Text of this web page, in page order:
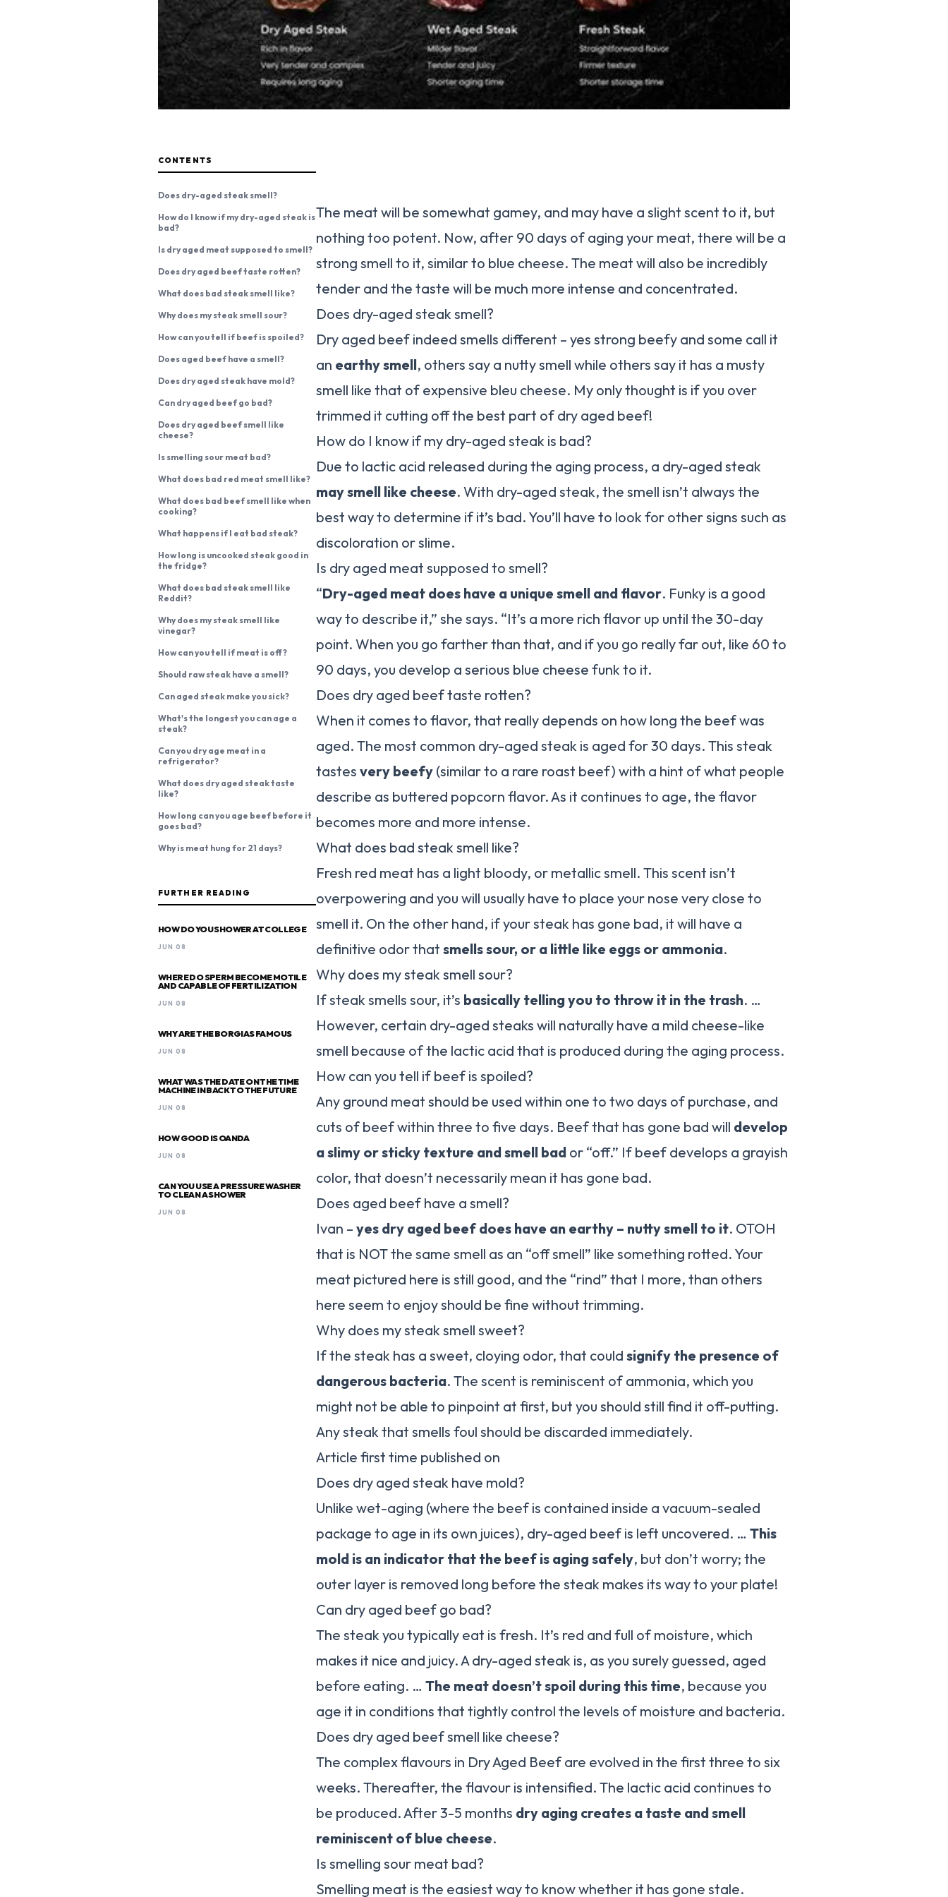
CONTENTS
Does dry-aged steak smell?
How do I know if my dry-aged steak is
bad?
Is dry aged meat supposed to smell?
Does dry aged beef taste rotten?
What does bad steak smell like?
Why does my steak smell sour?
How can you tell if beef is spoiled?
Does aged beef have a smell?
Does dry aged steak have mold?
Can dry aged beef go bad?
Does dry aged beef smell like
cheese?
Is smelling sour meat bad?
What does bad red meat smell like?
What does bad beef smell like when
cooking?
What happens if I eat bad steak?
How long is uncooked steak good in
the fridge?
What does bad steak smell like
Reddit?
Why does my steak smell like
vinegar?
How can you tell if meat is off?
Should raw steak have a smell?
Can aged steak make you sick?
What's the longest you can age a
steak?
Can you dry age meat in a
refrigerator?
What does dry aged steak taste
like?
How long can you age beef before it
goes bad?
Why is meat hung for 21 days?
FURTHER READING
HOW DO YOU SHOWER AT COLLEGE
JUN 08
WHERE DO SPERM BECOME MOTILE
AND CAPABLE OF FERTILIZATION
JUN 08
WHY ARE THE BORGIAS FAMOUS
JUN 08
WHAT WAS THE DATE ON THE TIME
MACHINE IN BACK TO THE FUTURE
JUN 08
HOW GOOD IS OANDA
JUN 08
CAN YOU USE A PRESSURE WASHER
TO CLEAN A SHOWER
JUN 08
The meat will be somewhat gamey, and may have a slight scent to it, but
nothing too potent. Now, after 90 days of aging your meat, there will be a
strong smell to it, similar to blue cheese. The meat will also be incredibly
tender and the taste will be much more intense and concentrated.
Does dry-aged steak smell?
Dry aged beef indeed smells different – yes strong beefy and some call it
an earthy smell, others say a nutty smell while others say it has a musty
smell like that of expensive bleu cheese. My only thought is if you over
trimmed it cutting off the best part of dry aged beef!
How do I know if my dry-aged steak is bad?
Due to lactic acid released during the aging process, a dry-aged steak
may smell like cheese. With dry-aged steak, the smell isn’t always the
best way to determine if it’s bad. You’ll have to look for other signs such as
discoloration or slime.
Is dry aged meat supposed to smell?
“Dry-aged meat does have a unique smell and flavor. Funky is a good
way to describe it,” she says. “It’s a more rich flavor up until the 30-day
point. When you go farther than that, and if you go really far out, like 60 to
90 days, you develop a serious blue cheese funk to it.
Does dry aged beef taste rotten?
When it comes to flavor, that really depends on how long the beef was
aged. The most common dry-aged steak is aged for 30 days. This steak
tastes very beefy (similar to a rare roast beef) with a hint of what people
describe as buttered popcorn flavor. As it continues to age, the flavor
becomes more and more intense.
What does bad steak smell like?
Fresh red meat has a light bloody, or metallic smell. This scent isn’t
overpowering and you will usually have to place your nose very close to
smell it. On the other hand, if your steak has gone bad, it will have a
definitive odor that smells sour, or a little like eggs or ammonia.
Why does my steak smell sour?
If steak smells sour, it’s basically telling you to throw it in the trash. …
However, certain dry-aged steaks will naturally have a mild cheese-like
smell because of the lactic acid that is produced during the aging process.
How can you tell if beef is spoiled?
Any ground meat should be used within one to two days of purchase, and
cuts of beef within three to five days. Beef that has gone bad will develop
a slimy or sticky texture and smell bad or “off.” If beef develops a grayish
color, that doesn’t necessarily mean it has gone bad.
Does aged beef have a smell?
Ivan – yes dry aged beef does have an earthy – nutty smell to it. OTOH
that is NOT the same smell as an “off smell” like something rotted. Your
meat pictured here is still good, and the “rind” that I more, than others
here seem to enjoy should be fine without trimming.
Why does my steak smell sweet?
If the steak has a sweet, cloying odor, that could signify the presence of
dangerous bacteria. The scent is reminiscent of ammonia, which you
might not be able to pinpoint at first, but you should still find it off-putting.
Any steak that smells foul should be discarded immediately.
Article first time published on
Does dry aged steak have mold?
Unlike wet-aging (where the beef is contained inside a vacuum-sealed
package to age in its own juices), dry-aged beef is left uncovered. … This
mold is an indicator that the beef is aging safely, but don’t worry; the
outer layer is removed long before the steak makes its way to your plate!
Can dry aged beef go bad?
The steak you typically eat is fresh. It’s red and full of moisture, which
makes it nice and juicy. A dry-aged steak is, as you surely guessed, aged
before eating. … The meat doesn’t spoil during this time, because you
age it in conditions that tightly control the levels of moisture and bacteria.
Does dry aged beef smell like cheese?
The complex flavours in Dry Aged Beef are evolved in the first three to six
weeks. Thereafter, the flavour is intensified. The lactic acid continues to
be produced. After 3-5 months dry aging creates a taste and smell
reminiscent of blue cheese.
Is smelling sour meat bad?
Smelling meat is the easiest way to know whether it has gone stale.